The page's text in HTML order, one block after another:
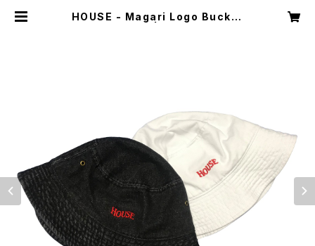
HOUSE - Magari Logo Bucket